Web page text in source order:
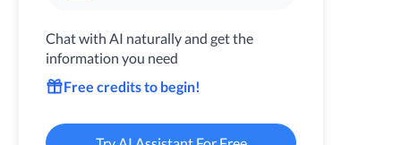
Chat with AI naturally and get the
information you need
Free credits to begin!